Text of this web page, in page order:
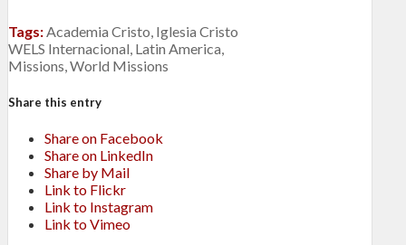
Tags:Academia Cristo, Iglesia Cristo
WELS Internacional, Latin America,
Missions,World Missions
Share this entry
Share on Facebook
Share on LinkedIn
Share by Mail
Link to Flickr
Link to Instagram
Link to Vimeo